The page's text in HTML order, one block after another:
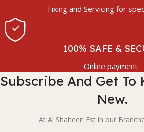
Fixing and Servicing for
100% SAFE &
Online payment
Subscribe And Get To
New.
At Al Shaheen Est in our